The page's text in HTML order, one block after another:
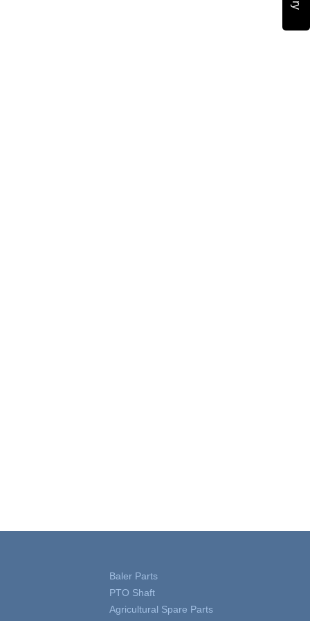
Baler Parts
PTO Shaft
Agricultural Spare Parts